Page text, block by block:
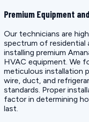
Premium Equipment
Our technicians are
spectrum of residential
installing premium
HVAC equipment. We
meticulous installation
wire, duct, and
standards. Proper
factor in determining
last.